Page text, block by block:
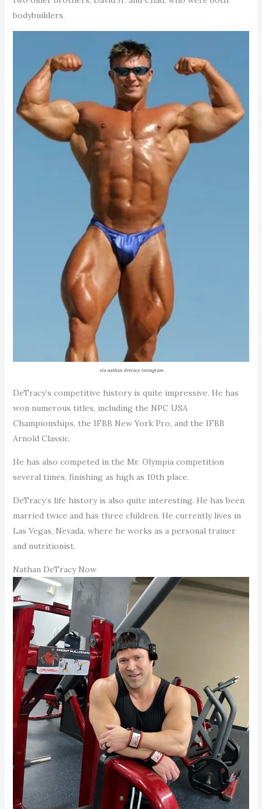
bodybuilders.
via nathan detracy instagram
DeTracy’s competitive history is quite impressive. He has
won numerous titles, including the NPC USA
Championships, the IFBB New York Pro, and the IFBB
Arnold Classic.
He has also competed in the Mr. Olympia competition
several times, finishing as high as 10th place.
DeTracy’s life history is also quite interesting. He has been
married twice and has three children. He currently lives in
Las Vegas, Nevada, where he works as a personal trainer
and nutritionist.
Nathan DeTracy Now